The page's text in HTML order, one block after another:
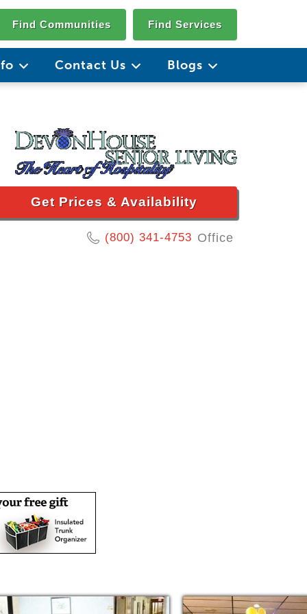
Find Communities Find Services
Contact Us Blogs
Get Prices & Availability
(800) 341-4753 Office